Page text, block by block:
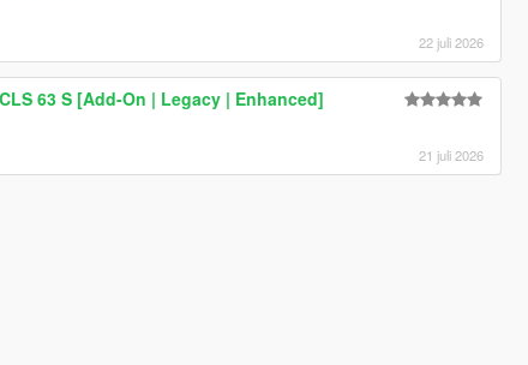
22 juli 2026
63 S [Add-On | Legacy | Enhanced]
21 juli 2026